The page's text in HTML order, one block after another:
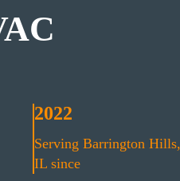
2022
Serving Barrington Hills,
IL since